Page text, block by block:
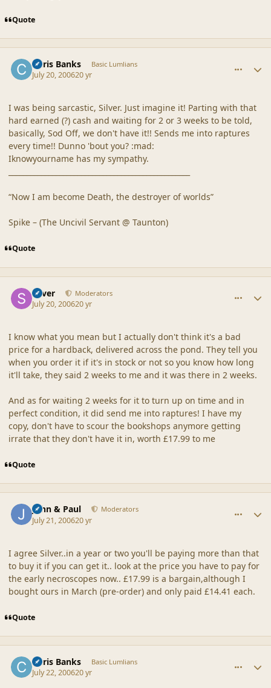
Quote
Chris Banks Basic Lumlians
July 20, 200620 yr
I was being sarcastic, Silver. Just imagine it! Parting with that
hard earned (?) cash and waiting for 2 or 3 weeks to be told,
basically, Sod Off, we don't have it!! Sends me into raptures
every time!! Dunno 'bout you? :mad:
Iknowyourname has my sympathy.
“Now I am become Death, the destroyer of worlds”
Spike – (The Uncivil Servant @ Taunton)
Quote
Silver Moderators
July 20, 200620 yr
I know what you mean but I actually don't think it's a bad
price for a hardback, delivered across the pond. They tell you
when you order it if it's in stock or not so you know how long
it'll take, they said 2 weeks to me and it was there in 2 weeks.
And as for waiting 2 weeks for it to turn up on time and in
perfect condition, it did send me into raptures! I have my
copy, don't have to scour the bookshops anymore getting
irrate that they don't have it in, worth £17.99 to me
Quote
John & Paul Moderators
July 21, 200620 yr
I agree Silver..in a year or two you'll be paying more than that
to buy it if you can get it.. look at the price you have to pay for
the early necroscopes now.. £17.99 is a bargain,although I
bought ours in March (pre-order) and only paid £14.41 each.
Quote
Chris Banks Basic Lumlians
July 22, 200620 yr